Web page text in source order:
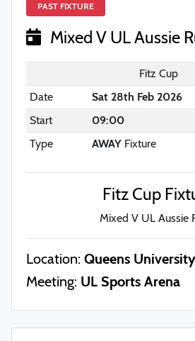
PAST FIXTURE
Mixed V UL Aussie
Fitz Cup
Date
Sat 28th Feb 2026
Start
09:00
Type
AWAYFixture
Fitz Cup
Mixed V UL Aussie
Location: Queens
Meeting: UL Sports Arena